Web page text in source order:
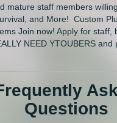
mature staff members
and More! Custom
Join now! Apply for staff,
NEED YTOUBERS and
Questions